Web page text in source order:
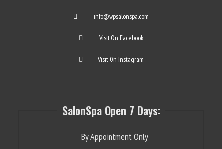
info@wpsalonspa.com
Visit On Facebook
Visit On Instagram
SalonSpa Open 7 Days:
By Appointment Only